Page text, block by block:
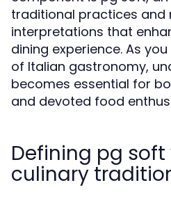
traditional practices and
interpretations that
dining experience. As
of Italian gastronomy,
becomes essential for
and devoted food
Defining pg
culinary